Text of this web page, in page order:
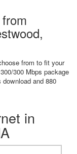
from to fit your
300 Mbps package
and 880
in